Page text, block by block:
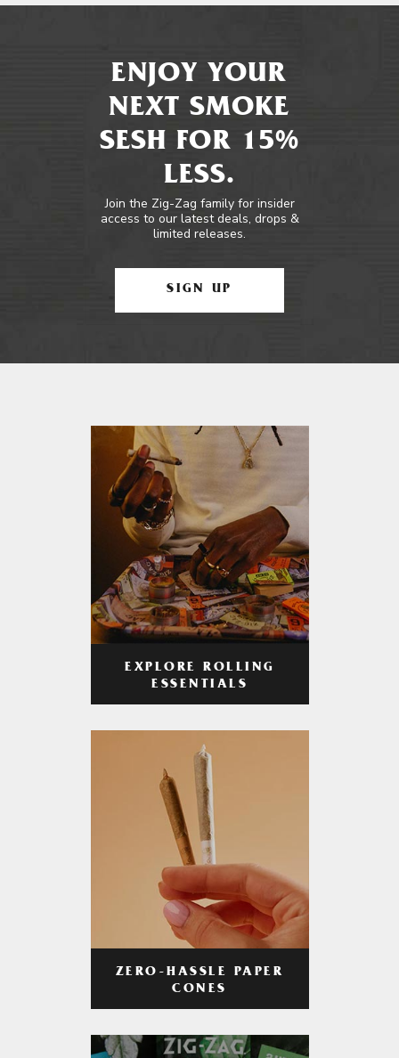
ENJOY YOUR
NEXT SMOKE
SESH FOR 15%
LESS.
Join the Zig-Zag family for insider
access to our latest deals, drops &
limited releases.
SIGN UP
EXPLORE ROLLING
ESSENTIALS
ZERO-HASSLE PAPER
CONES